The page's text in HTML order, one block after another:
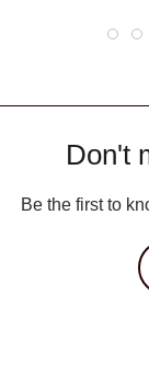
Don't
Be the first to